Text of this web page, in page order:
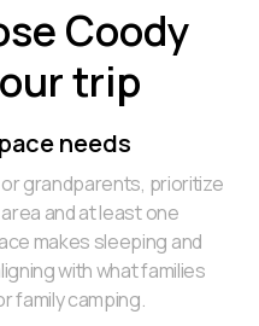
Coody
trip
needs
grandparents, prioritize
and at least one
makes sleeping and
with what families
family camping.